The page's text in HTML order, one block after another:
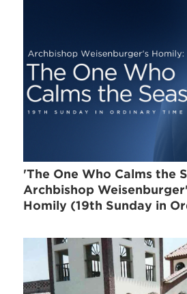
'The One Who Calms the
Archbishop
Homily (19th Sunday in